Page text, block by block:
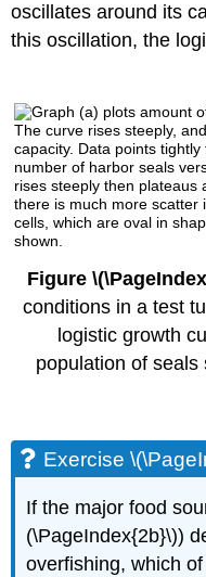
oscillates around its
this oscillation, the
Figure
conditions in a test
logistic growth
population of seals
Exercise
If the major food
(\PageIndex{2b}\))
overfishing, which